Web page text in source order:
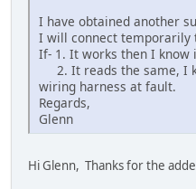
I have obtained another
I will connect temporarily
If- 1. It works then I know
2. It reads the same, I
wiring harness at fault.
Regards,
Glenn
Hi Glenn, Thanks for the